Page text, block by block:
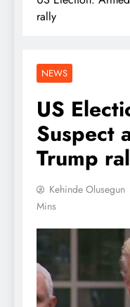
rally
NEWS
US
Suspect
Trump
Kehinde Olusegun
Mins